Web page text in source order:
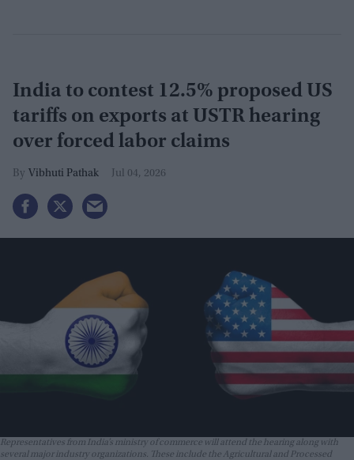
India to contest 12.5% proposed US
tariffs on exports at USTR hearing
over forced labor claims
Vibhuti Pathak Jul 04, 2026
Representatives from India’s ministry of commerce will attend the hearing along with
several major industry organizations. These include the Agricultural and Processed